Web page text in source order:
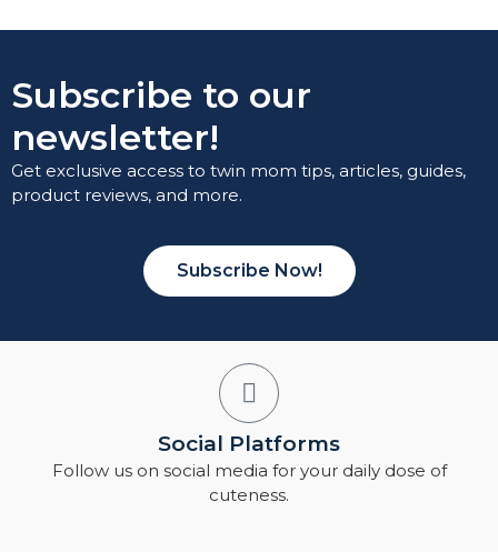
Subscribe to our
newsletter!
Get exclusive access to twin mom tips, articles, guides,
product reviews, and more.
Subscribe Now!
Social Platforms
Follow us on social media for your daily dose of
cuteness.